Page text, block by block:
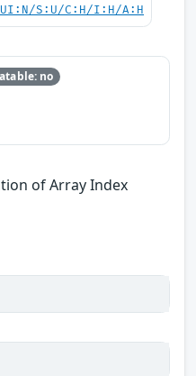
S:U/C:H/I:H/A:H
no
of Array Index